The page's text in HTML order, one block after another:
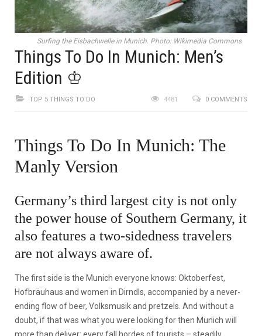
Surfing the Eisbachwelle in Munich. Photo: Wikimedia Commons
Things To Do In Munich: Men’s
Edition ♔
TOP 5 THINGS TO DO 0 COMMENTS
4481
Things To Do In Munich: The
Manly Version
Germany’s third largest city is not only
the power house of Southern Germany, it
also features a two-sidedness travelers
are not always aware of.
The first side is the Munich everyone knows: Oktoberfest,
Hofbräuhaus and women in Dirndls, accompanied by a never-
ending flow of beer, Volksmusik and pretzels. And without a
doubt, if that was what you were looking for then Munich will
more than deliver: every fall hordes of tourists – steadily